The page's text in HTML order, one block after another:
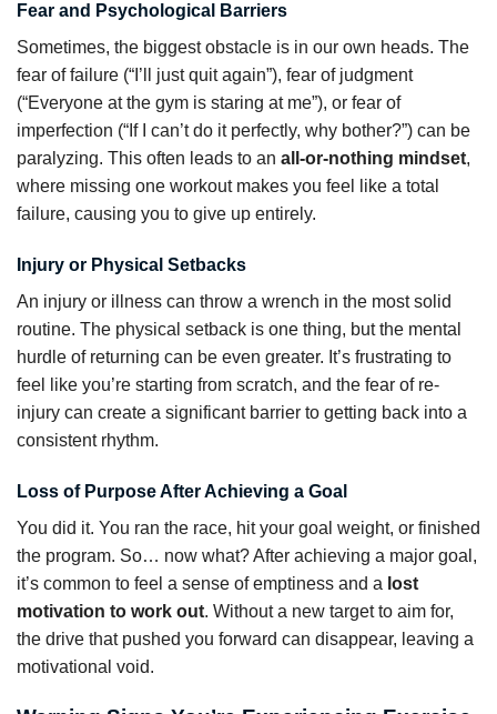
Fear and Psychological Barriers
Sometimes, the biggest obstacle is in our own heads. The
fear of failure (“I’ll just quit again”), fear of judgment
(“Everyone at the gym is staring at me”), or fear of
imperfection (“If I can’t do it perfectly, why bother?”) can be
paralyzing. This often leads to an all-or-nothing mindset,
where missing one workout makes you feel like a total
failure, causing you to give up entirely.
Injury or Physical Setbacks
An injury or illness can throw a wrench in the most solid
routine. The physical setback is one thing, but the mental
hurdle of returning can be even greater. It’s frustrating to
feel like you’re starting from scratch, and the fear of re-
injury can create a significant barrier to getting back into a
consistent rhythm.
Loss of Purpose After Achieving a Goal
You did it. You ran the race, hit your goal weight, or finished
the program. So… now what? After achieving a major goal,
it’s common to feel a sense of emptiness and a lost
motivation to work out. Without a new target to aim for,
the drive that pushed you forward can disappear, leaving a
motivational void.